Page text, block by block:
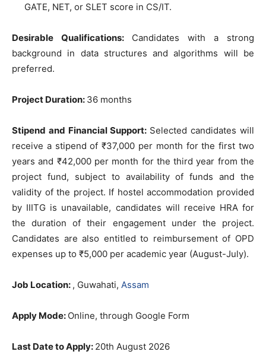
GATE, NET, or SLET score in CS/IT.
Desirable Qualifications: Candidates with a strong
background in data structures and algorithms will be
preferred.
Project Duration: 36 months
Stipend and Financial Support: Selected candidates will
receive a stipend of ₹37,000 per month for the first two
years and ₹42,000 per month for the third year from the
project fund, subject to availability of funds and the
validity of the project. If hostel accommodation provided
by IIITG is unavailable, candidates will receive HRA for
the duration of their engagement under the project.
Candidates are also entitled to reimbursement of OPD
expenses up to ₹5,000 per academic year (August-July).
Job Location: , Guwahati, Assam
Apply Mode: Online, through Google Form
Last Date to Apply: 20th August 2026